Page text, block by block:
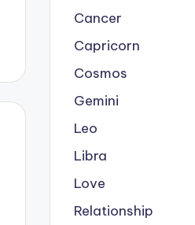
Cancer
Capricorn
Cosmos
Gemini
Leo
Libra
Love
Relationship